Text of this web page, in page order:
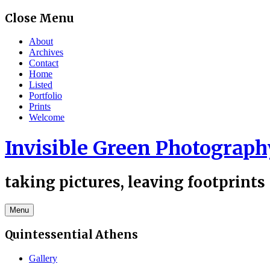
Skip
content
Close Menu
About
Archives
Contact
Home
Listed
Portfolio
Prints
Welcome
Invisible Green
taking pictures, leaving footprints
Menu
Quintessential Athens
Gallery